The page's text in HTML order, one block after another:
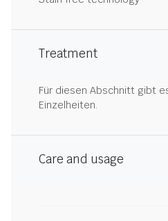
Treatment
Für diesen Abschnitt gibt
Einzelheiten.
Care and usage